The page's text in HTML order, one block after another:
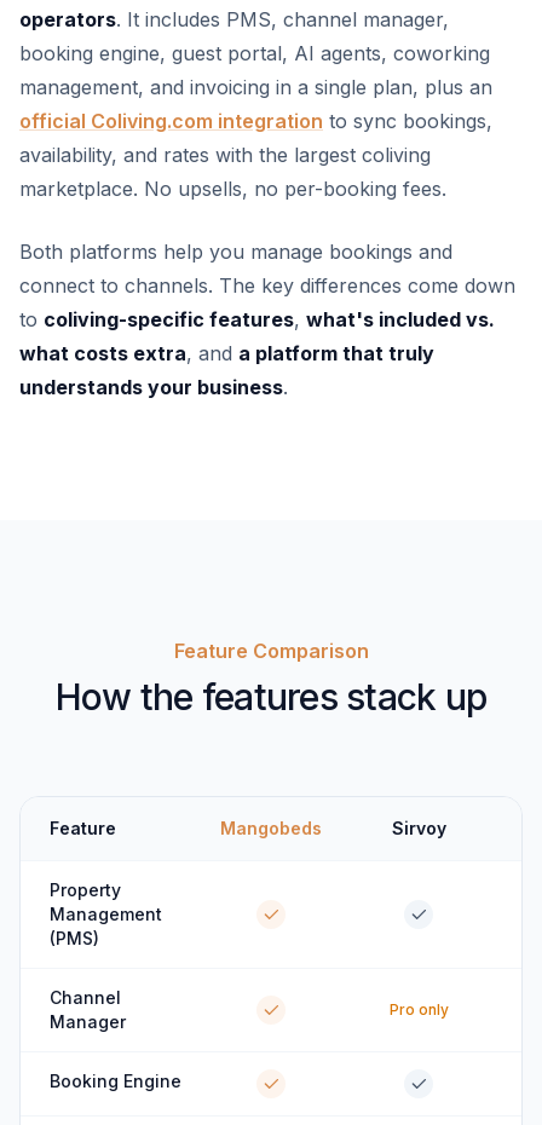
operators. It includes PMS, channel manager,
booking engine, guest portal, AI agents, coworking
management, and invoicing in a single plan, plus an
official Coliving.com integration to sync bookings,
availability, and rates with the largest coliving
marketplace. No upsells, no per-booking fees.
Both platforms help you manage bookings and
connect to channels. The key differences come down
to coliving-specific features, what's included vs.
what costs extra, and a platform that truly
understands your business.
Feature Comparison
How the features stack up
Feature Mangobeds Sirvoy
Property
Management
(PMS)
Channel
Manager
Pro only
Booking Engine